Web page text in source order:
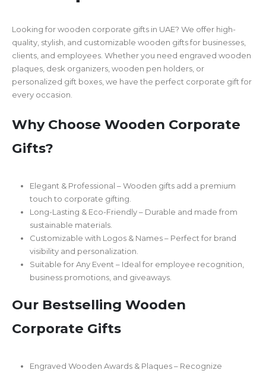
Looking for wooden corporate gifts in UAE? We offer high-
quality, stylish, and customizable wooden gifts for businesses,
clients, and employees. Whether you need engraved wooden
plaques, desk organizers, wooden pen holders, or
personalized gift boxes, we have the perfect corporate gift for
every occasion.
Why Choose Wooden Corporate
Gifts?
Elegant & Professional – Wooden gifts add a premium
touch to corporate gifting.
Long-Lasting & Eco-Friendly – Durable and made from
sustainable materials.
Customizable with Logos & Names – Perfect for brand
visibility and personalization.
Suitable for Any Event – Ideal for employee recognition,
business promotions, and giveaways.
Our Bestselling Wooden
Corporate Gifts
Engraved Wooden Awards & Plaques – Recognize